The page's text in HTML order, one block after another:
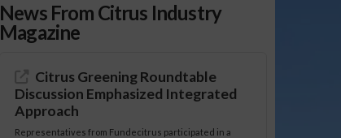
News From Citrus Industry
Magazine
Citrus Greening Roundtable
Discussion Emphasized Integrated
Approach
Representatives from Fundecitrus participated in a